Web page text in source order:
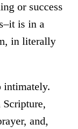
or success
is in a
in literally
intimately.
and,